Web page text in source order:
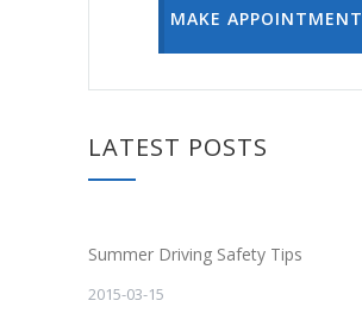
MAKE APPOINTMENT
LATEST POSTS
Summer Driving Safety Tips
2015-03-15